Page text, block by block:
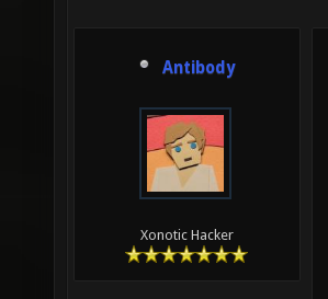
Antibody
Xonotic Hacker